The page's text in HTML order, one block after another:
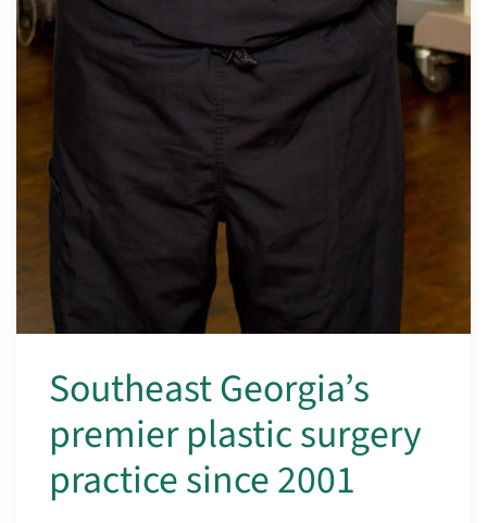
Southeast Georgia’s
premier plastic surgery
practice since 2001